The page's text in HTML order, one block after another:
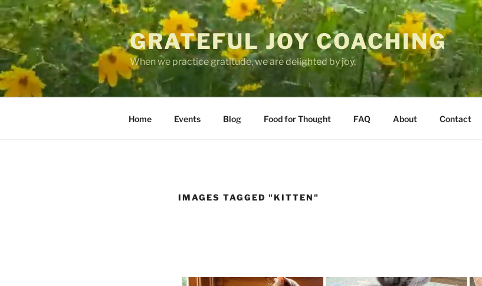
Skip
to
content
GRATEFUL JOY COACHING
When we practice gratitude, we are delighted by joy.
Home Events Blog Food for Thought FAQ About Contact
IMAGES TAGGED "KITTEN"